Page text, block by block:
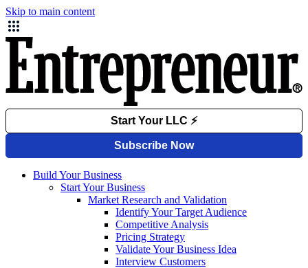
Skip to main content
Build Your Business
Start Your Business
Market Research and Validation
Identify Your Target Audience
Competitive Analysis
Pricing Strategy
Validate Your Business Idea
Interview Customers